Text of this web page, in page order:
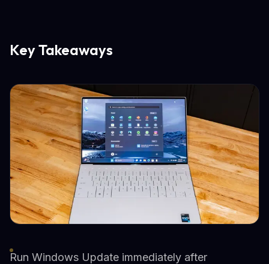
Key Takeaways
Run Windows Update immediately after